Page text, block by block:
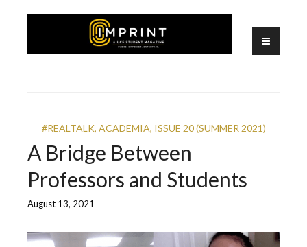
#REALTALK, ACADEMIA, ISSUE 20 (SUMMER 2021)
A Bridge Between
Professors and Students
August 13, 2021